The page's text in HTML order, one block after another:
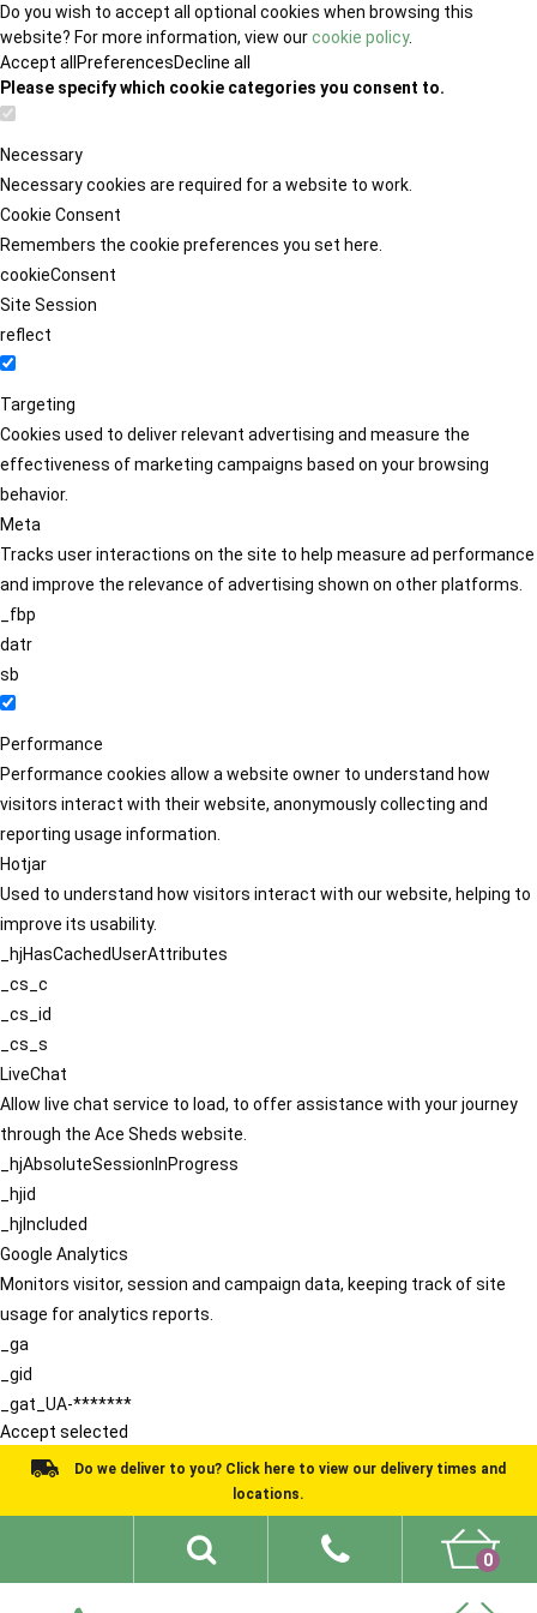
Do you wish to accept all optional cookies when browsing this
website? For more information, view ourcookie policy.
Accept all PreferencesDecline all
Please specify which cookie categories you consent to.
Necessary
Necessary cookies are required for a website to work.
Cookie Consent
Remembers the cookie preferences you set here.
cookieConsent
Site Session
reflect
Targeting
Cookies used to deliver relevant advertising and measure the
effectiveness of marketing campaigns based on your browsing
behavior.
Meta
Tracks user interactions on the site to help measure ad performance
and improve the relevance of advertising shown on other platforms.
_fbp
datr
sb
Performance
Performance cookies allow a website owner to understand how
visitors interact with their website, anonymously collecting and
reporting usage information.
Hotjar
Used to understand how visitors interact with our website, helping to
improve its usability.
_hjHasCachedUserAttributes
_cs_c
_cs_id
_cs_s
LiveChat
Allow live chat service to load, to offer assistance with your journey
through the Ace Sheds website.
_hjAbsoluteSessionInProgress
_hjid
_hjIncluded
Google Analytics
Monitors visitor, session and campaign data, keeping track of site
usage for analytics reports.
_ga
_gid
_gat_UA-*******
Accept selected
Do we deliver to you? Click here to view our delivery times and
locations.
0